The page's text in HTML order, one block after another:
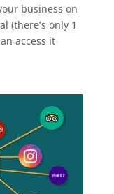
business on
(there’s only 1
access it